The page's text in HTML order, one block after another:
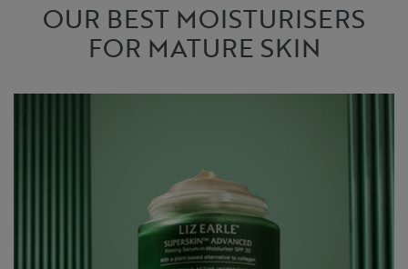
OUR BEST MOISTURISERS
FOR MATURE SKIN